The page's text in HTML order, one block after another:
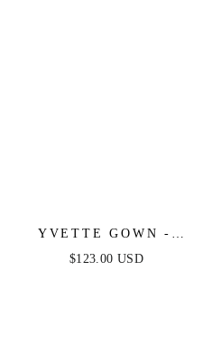
YVETTE GOWN -
MAUVE - CORSET
$123.00 USD